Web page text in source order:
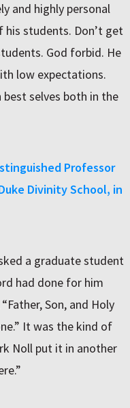
and highly personal
students. Don’t get
God forbid. He
low expectations.
best selves both in the
Professor
Divinity School, in
a graduate student
had done for him
Son, and Holy
It was the kind of
Noll put it in another